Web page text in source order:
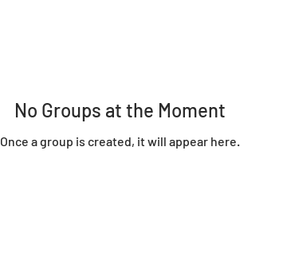
No Groups at the Moment
Once a group is created, it will appear here.